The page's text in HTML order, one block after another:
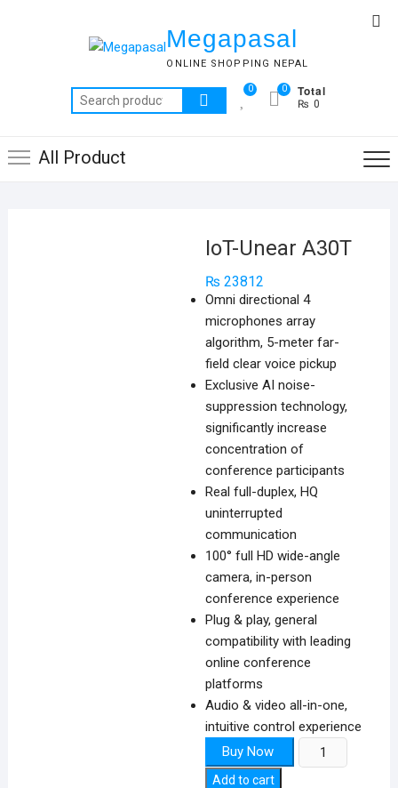
Megapasal
ONLINE SHOPPING NEPAL
Search
for:
0 Total
₨ 0
0
All Product
IoT-Unear A30T
₨ 23812
Omni directional 4
microphones array
algorithm, 5-meter far-
field clear voice pickup
Exclusive AI noise-
suppression technology,
significantly increase
concentration of
conference participants
Real full-duplex, HQ
uninterrupted
communication
100° full HD wide-angle
camera, in-person
conference experience
Plug & play, general
compatibility with leading
online conference
platforms
Audio & video all-in-one,
intuitive control experience
Buy Now
IoT-
Unear
Add to cart